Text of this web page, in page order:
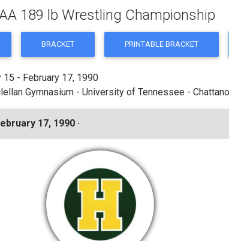
189 lb Wrestling Championship
BRACKET PRINTABLE BRACKET
15 - February 17, 1990
Gymnasium - University of Tennessee -
17, 1990 ·